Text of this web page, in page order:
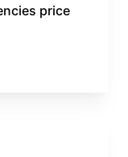
price